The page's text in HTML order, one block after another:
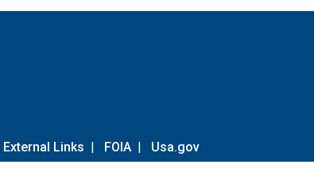
Links | FOIA | Usa.gov